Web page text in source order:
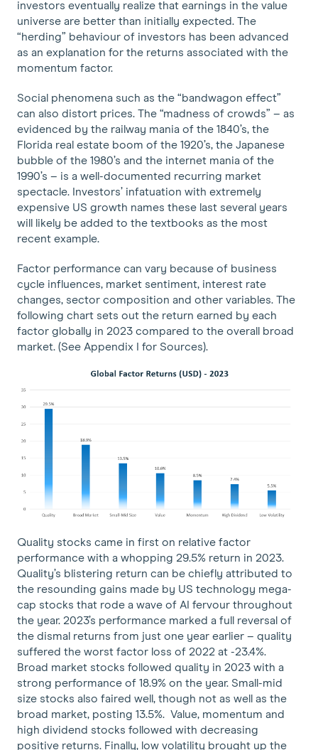
investors eventually realize that earnings in the value
universe are better than initially expected. The
“herding” behaviour of investors has been advanced
as an explanation for the returns associated with the
momentum factor.
Social phenomena such as the “bandwagon effect”
can also distort prices. The “madness of crowds” – as
evidenced by the railway mania of the 1840’s, the
Florida real estate boom of the 1920’s, the Japanese
bubble of the 1980’s and the internet mania of the
1990’s – is a well-documented recurring market
spectacle. Investors’ infatuation with extremely
expensive US growth names these last several years
will likely be added to the textbooks as the most
recent example.
Factor performance can vary because of business
cycle influences, market sentiment, interest rate
changes, sector composition and other variables. The
following chart sets out the return earned by each
factor globally in 2023 compared to the overall broad
market. (See Appendix I for Sources).
Quality stocks came in first on relative factor
performance with a whopping 29.5% return in 2023.
Quality’s blistering return can be chiefly attributed to
the resounding gains made by US technology mega-
cap stocks that rode a wave of AI fervour throughout
the year. 2023’s performance marked a full reversal of
the dismal returns from just one year earlier – quality
suffered the worst factor loss of 2022 at -23.4%.
Broad market stocks followed quality in 2023 with a
strong performance of 18.9% on the year. Small-mid
size stocks also faired well, though not as well as the
broad market, posting 13.5%. Value, momentum and
high dividend stocks followed with decreasing
positive returns. Finally, low volatility brought up the